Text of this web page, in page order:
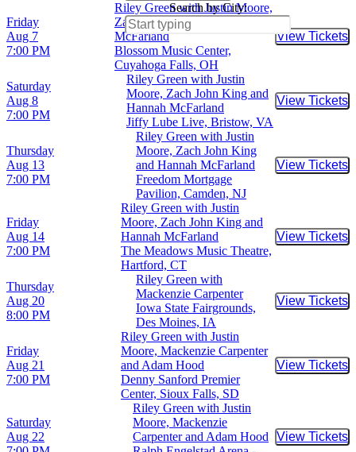
Search by City:
Friday
Aug 7
7:00 PM
Riley Green with Justin Moore,
Zach John King and Hannah
McFarland
Blossom Music Center,
Cuyahoga Falls, OH
View Tickets
Buy
Saturday
Aug 8
7:00 PM
Riley Green with Justin
Moore, Zach John King and
Hannah McFarland
Jiffy Lube Live, Bristow, VA
View Tickets
Buy
Thursday
Aug 13
7:00 PM
Riley Green with Justin
Moore, Zach John King
and Hannah McFarland
Freedom Mortgage
Pavilion, Camden, NJ
View Tickets
Buy
Friday
Aug 14
7:00 PM
Riley Green with Justin
Moore, Zach John King and
Hannah McFarland
The Meadows Music Theatre,
Hartford, CT
View Tickets
Buy
Thursday
Aug 20
8:00 PM
Riley Green with
Mackenzie Carpenter
Iowa State Fairgrounds,
Des Moines, IA
View Tickets
Buy
Friday
Aug 21
7:00 PM
Riley Green with Justin
Moore, Mackenzie Carpenter
and Adam Hood
Denny Sanford Premier
Center, Sioux Falls, SD
View Tickets
Buy
Saturday
Aug 22
Riley Green with Justin
Moore, Mackenzie
Carpenter and Adam Hood
View Tickets
Buy